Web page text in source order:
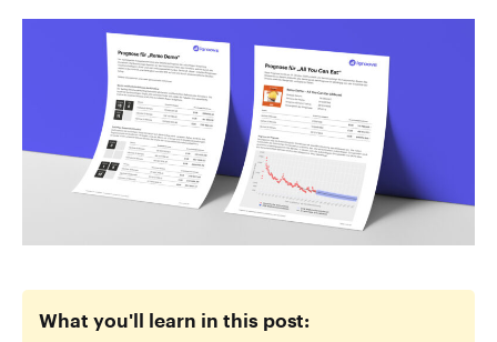
What you'll learn in this post: